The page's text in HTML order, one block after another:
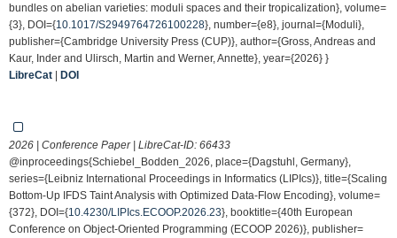
bundles on abelian varieties: moduli spaces and their tropicalization}, volume=
{3}, DOI={10.1017/S2949764726100228}, number={e8}, journal={Moduli},
publisher={Cambridge University Press (CUP)}, author={Gross, Andreas and
Kaur, Inder and Ulirsch, Martin and Werner, Annette}, year={2026} }
LibreCat | DOI
2026 | Conference Paper | LibreCat-ID: 66433
@inproceedings{Schiebel_Bodden_2026, place={Dagstuhl, Germany},
series={Leibniz International Proceedings in Informatics (LIPIcs)}, title={Scaling
Bottom-Up IFDS Taint Analysis with Optimized Data-Flow Encoding}, volume=
{372}, DOI={10.4230/LIPIcs.ECOOP.2026.23}, booktitle={40th European
Conference on Object-Oriented Programming (ECOOP 2026)}, publisher=